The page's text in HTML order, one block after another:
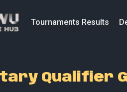
Tournaments Results
Qualifier